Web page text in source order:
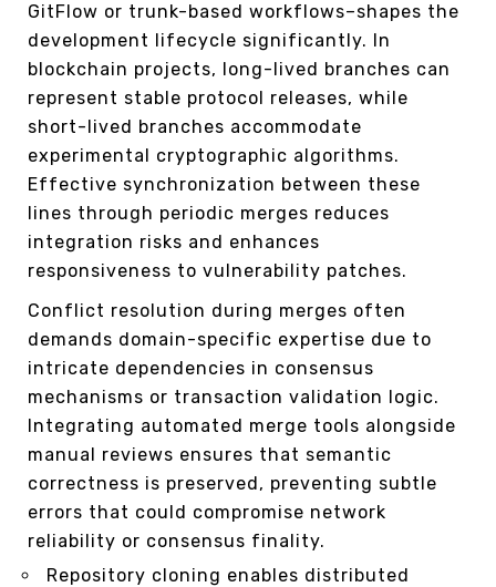
GitFlow or trunk-based workflows–shapes the
development lifecycle significantly. In
blockchain projects, long-lived branches can
represent stable protocol releases, while
short-lived branches accommodate
experimental cryptographic algorithms.
Effective synchronization between these
lines through periodic merges reduces
integration risks and enhances
responsiveness to vulnerability patches.
Conflict resolution during merges often
demands domain-specific expertise due to
intricate dependencies in consensus
mechanisms or transaction validation logic.
Integrating automated merge tools alongside
manual reviews ensures that semantic
correctness is preserved, preventing subtle
errors that could compromise network
reliability or consensus finality.
Repository cloning enables distributed